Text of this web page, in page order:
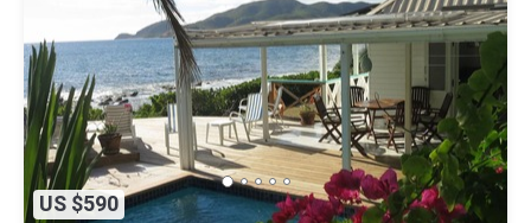
US $590